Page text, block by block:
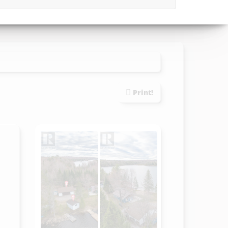
Print!